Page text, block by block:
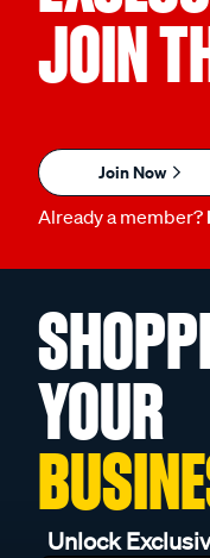
JOIN
Join Now
Already a member?
YOUR
Unlock